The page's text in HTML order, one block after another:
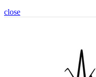
close